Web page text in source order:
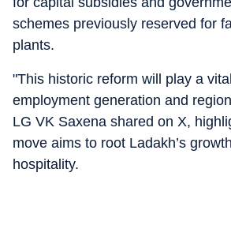
schemes previously reserved for
plants.
"This historic reform will play a
employment generation and
LG VK Saxena shared on X,
move aims to root Ladakh’s
hospitality.